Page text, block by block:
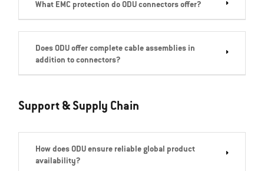
What EMC protection do ODU connectors offer?
Does ODU offer complete cable assemblies in
addition to connectors?
Support & Supply Chain
How does ODU ensure reliable global product
availability?